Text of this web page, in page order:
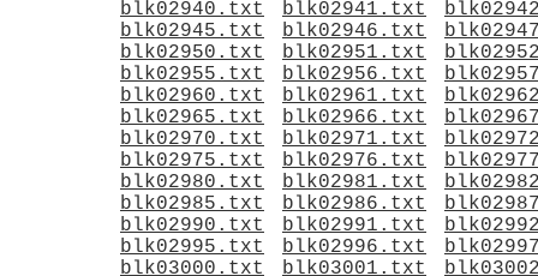
blk02940.txt
blk02941.txt
blk02945.txt
blk02946.txt
blk02950.txt
blk02951.txt
blk02955.txt
blk02956.txt
blk02960.txt
blk02961.txt
blk02965.txt
blk02966.txt
blk02970.txt
blk02971.txt
blk02975.txt
blk02976.txt
blk02980.txt
blk02981.txt
blk02985.txt
blk02986.txt
blk02990.txt
blk02991.txt
blk02995.txt
blk02996.txt
blk03000.txt
blk03001.txt